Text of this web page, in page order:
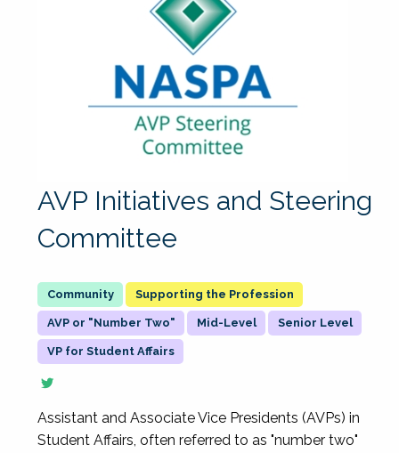
AVP Initiatives and Steering
Committee
Supporting the Profession
AVP or "Number Two" Mid-Level Senior Level
VP for Student Affairs
Assistant and Associate Vice Presidents (AVPs) in
Student Affairs, often referred to as "number two"